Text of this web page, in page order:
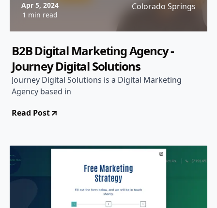
Apr 5, 2024
1 min read
Colorado Springs
B2B Digital Marketing Agency -
Journey Digital Solutions
Journey Digital Solutions is a Digital Marketing
Agency based in
Read Post